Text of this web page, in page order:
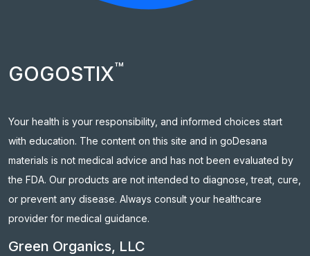
GOGOSTIX™
Your health is your responsibility, and informed choices start
with education. The content on this site and in goDesana
materials is not medical advice and has not been evaluated by
the FDA. Our products are not intended to diagnose, treat, cure,
or prevent any disease. Always consult your healthcare
provider for medical guidance.
Green Organics, LLC